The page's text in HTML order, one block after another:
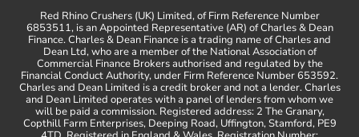
Red Rhino Crushers (UK) Limited, of Firm Reference Number
6853511, is an Appointed Representative (AR) of Charles & Dean
Finance. Charles & Dean Finance is a trading name of Charles and
Dean Ltd, who are a member of the National Association of
Commercial Finance Brokers authorised and regulated by the
Financial Conduct Authority, under Firm Reference Number 653592.
Charles and Dean Limited is a credit broker and not a lender. Charles
and Dean Limited operates with a panel of lenders from whom we
will be paid a commission. Registered address: 2 The Granary,
Copthill Farm Enterprises, Deeping Road, Uffington, Stamford, PE9